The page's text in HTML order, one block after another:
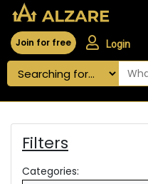
Join for free Login
Filters
Categories: